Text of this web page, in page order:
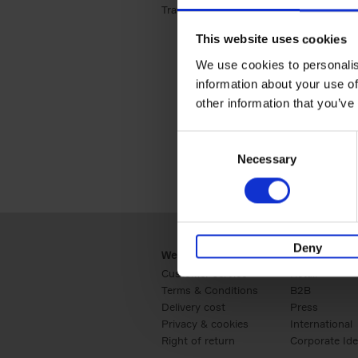
This website uses cookies
We use cookies to
information about your use
other information that
Necessary
Deny
Travel & Lifestyle (2)Apply Travel &
Webshop
Customer service
Terms & Conditions
Delivery cost
Privacy & cookies
Right of return
Business
Retail
B2B
Press
International
Corporate